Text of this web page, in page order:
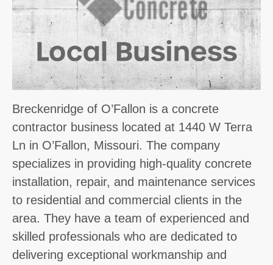
Breckenridge of O’Fallon is a concrete
contractor business located at 1440 W Terra
Ln in O’Fallon, Missouri. The company
specializes in providing high-quality concrete
installation, repair, and maintenance services
to residential and commercial clients in the
area. They have a team of experienced and
skilled professionals who are dedicated to
delivering exceptional workmanship and